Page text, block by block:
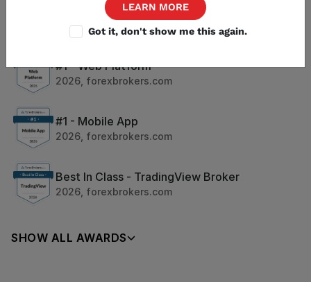
#1 - Trust Score
2026, forexbrokers.com
#1 - Web Platform
2026 forexbrokers.com
#1 - Mobile App
2026 forexbrokers.com
Best In Class - TradingView Broker
2026 forexbrokers.com
SHOW ALL AWARDS
LEARN MORE
Got it, don't show me this again.